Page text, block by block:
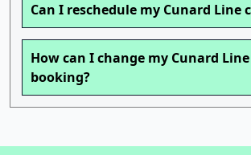
Can I reschedule my Cunard Line
How can I change my Cunard
booking?